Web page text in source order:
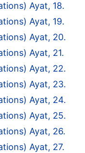
Ayat, 18.
Ayat, 19.
Ayat, 20.
Ayat, 21.
Ayat, 22.
Ayat, 23.
Ayat, 24.
Ayat, 25.
Ayat, 26.
Ayat, 27.